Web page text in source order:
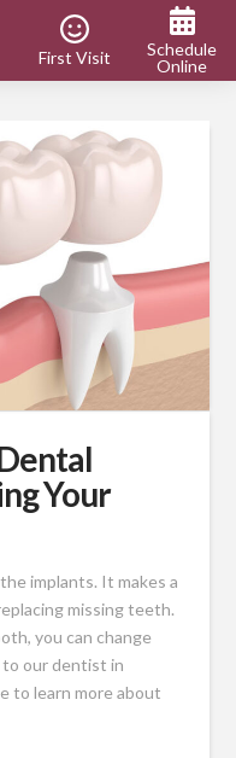
Your
implants. It makes a
missing teeth.
you can change
to our dentist in
to learn more about
First Visit
Schedule
Online